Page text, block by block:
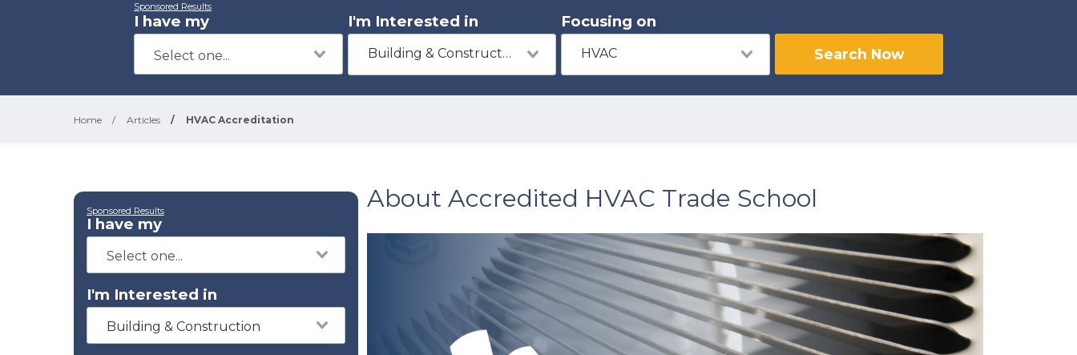
Sponsored Results
I have my I'm Interested in
Building & Construction
Focusing on
HVAC Search Now
Home / Articles / HVAC Accreditation
Sponsored Results
I have my
I'm Interested in
Building & Construction
About Accredited HVAC Trade School